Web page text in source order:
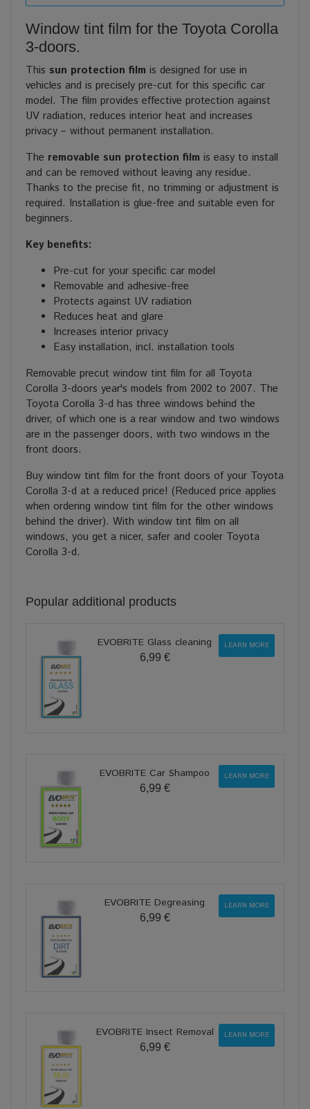
Window tint film for the Toyota Corolla
3-doors.
This sun protection film is designed for use in
vehicles and is precisely pre-cut for this specific car
model. The film provides effective protection against
UV radiation, reduces interior heat and increases
privacy – without permanent installation.
The removable sun protection film is easy to install
and can be removed without leaving any residue.
Thanks to the precise fit, no trimming or adjustment is
required. Installation is glue-free and suitable even for
beginners.
Key benefits:
Pre-cut for your specific car model
Removable and adhesive-free
Protects against UV radiation
Reduces heat and glare
Increases interior privacy
Easy installation, incl. installation tools
Removable precut window tint film for all Toyota
Corolla 3-doors year's models from 2002 to 2007. The
Toyota Corolla 3-d has three windows behind the
driver, of which one is a rear window and two windows
are in the passenger doors, with two windows in the
front doors.
Buy window tint film for the front doors of your Toyota
Corolla 3-d at a reduced price! (Reduced price applies
when ordering window tint film for the other windows
behind the driver). With window tint film on all
windows, you get a nicer, safer and cooler Toyota
Corolla 3-d.
Popular additional products
EVOBRITE Glass cleaning
6,99 €
LEARN MORE
EVOBRITE Car Shampoo
6,99 €
LEARN MORE
EVOBRITE Degreasing
6,99 €
LEARN MORE
EVOBRITE Insect Removal
6,99 €
LEARN MORE